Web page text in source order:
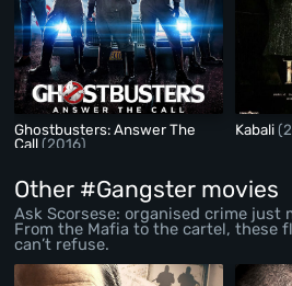
Ghostbusters: Answer The
Call(2016)
Kabali
Other #Gangster movies
Ask Scorsese: organised crime just
From the Mafia to the cartel, these
can’t refuse.